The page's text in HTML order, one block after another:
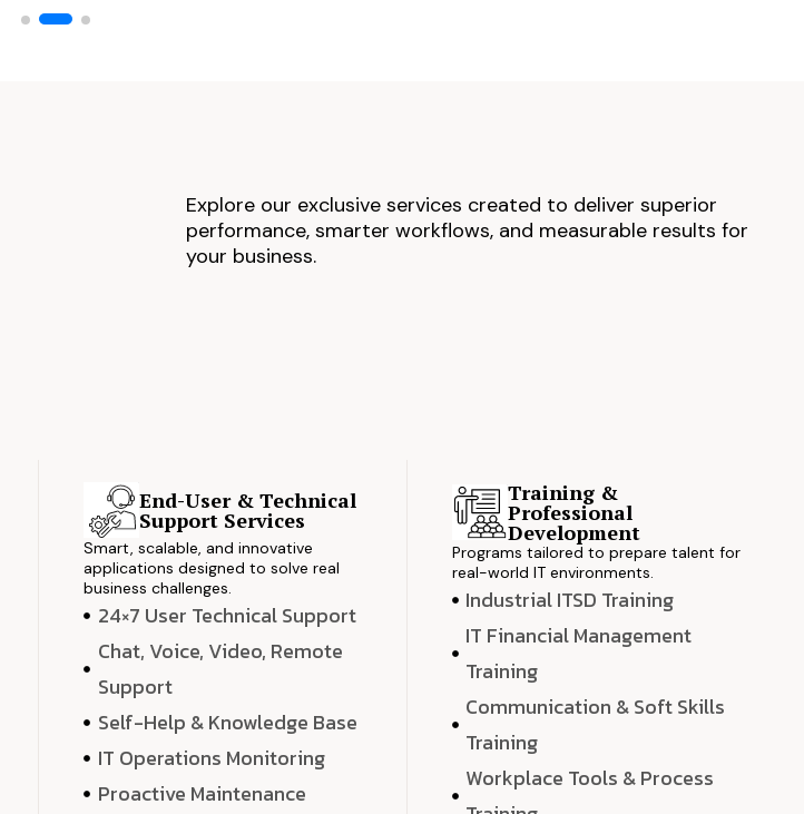
Explore our exclusive services created to deliver superior
performance, smarter workflows, and measurable results for
your business.
End-User & Technical
Support Services
Smart, scalable, and innovative
applications designed to solve real
business challenges.
24×7 User Technical Support
Chat, Voice, Video, Remote
Support
Self-Help & Knowledge Base
IT Operations Monitoring
Proactive Maintenance
Training &
Professional
Development
Programs tailored to prepare talent for
real-world IT environments.
Industrial ITSD Training
IT Financial Management
Training
Communication & Soft Skills
Training
Workplace Tools & Process